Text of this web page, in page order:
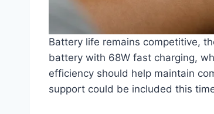
Battery life remains competitive,
battery with 68W fast charging,
efficiency should help maintain
support could be included this